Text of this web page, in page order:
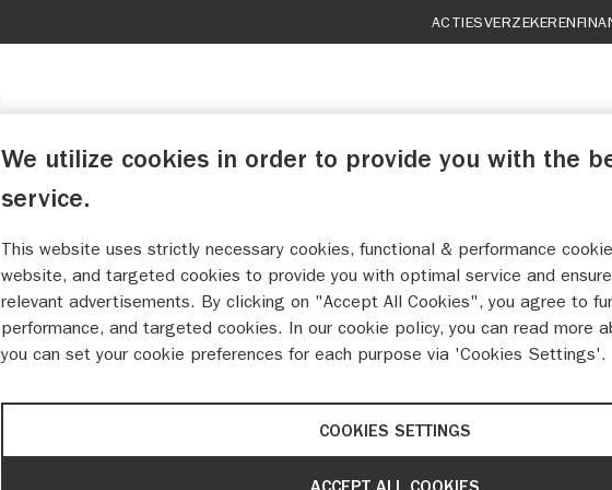
ACTIESVERZEKEREN
AUTO MORET
MAAK EEN WERKPLAATSAFSPRAAK
We utilize cookies in order to provide you with the
service.
This website uses strictly necessary cookies, functional & performance
website, and targeted cookies to provide you with optimal service and
relevant advertisements. By clicking on "Accept All Cookies", you agree to
performance, and targeted cookies. In our cookie policy, you can read more
you can set your cookie preferences for each purpose via 'Cookies Settings'.
COOKIES SETTINGS